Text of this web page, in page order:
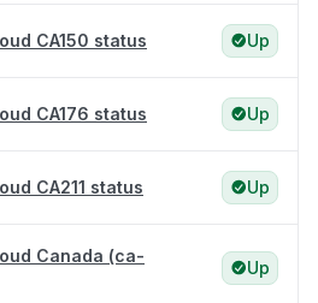
CA150 status Up
CA176 status Up
CA211 status Up
Canada (ca-
Up